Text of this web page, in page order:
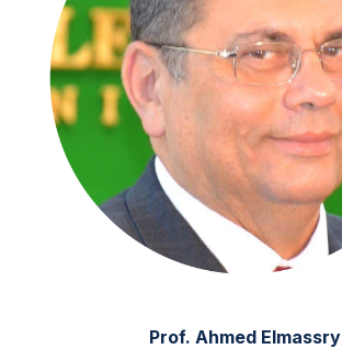
Prof. Ahmed Elmassry